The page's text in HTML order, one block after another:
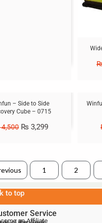
– Side to Side
Cube – 0715
4,500 ₨ 3,299
Sale!
1 2
to top
Service
an Affiliate